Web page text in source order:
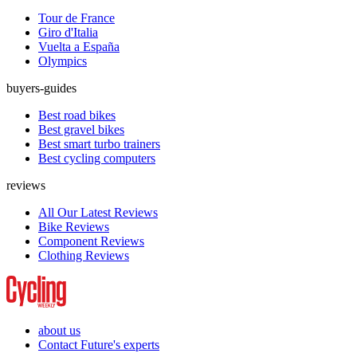
Tour de France
Giro d'Italia
Vuelta a España
Olympics
buyers-guides
Best road bikes
Best gravel bikes
Best smart turbo trainers
Best cycling computers
reviews
All Our Latest Reviews
Bike Reviews
Component Reviews
Clothing Reviews
about us
Contact Future's experts